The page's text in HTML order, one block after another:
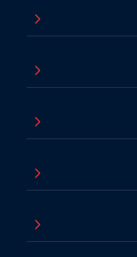
5
5
5
5
5